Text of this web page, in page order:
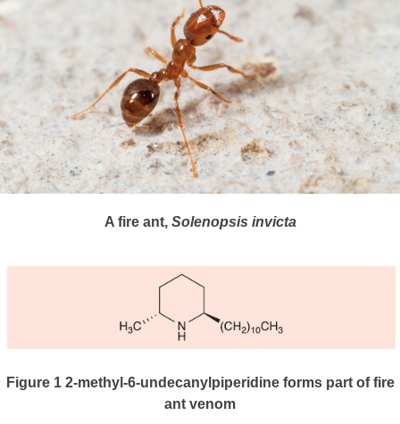
A fire ant, Solenopsis invicta
Figure 1 2-methyl-6-undecanylpiperidine forms part of fire
ant venom